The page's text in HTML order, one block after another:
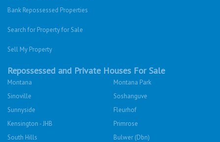
Bank Repossessed Properties
Search for Property for Sale
Sell My Property
Repossessed and Private Houses For Sale
Montana
Montana Park
Sinoville
Soshanguve
Sunnyside
Fleurhof
Kensington - JHB
Primrose
South Hills
Bulwer (Dbn)